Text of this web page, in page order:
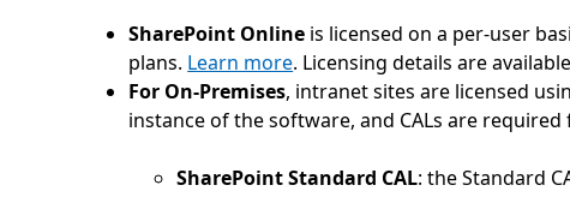
SharePoint Online is licensed on a per-user
plans. Learn more. Licensing details are available
For On-Premises, intranet sites are licensed
instance of the software, and CALs are
SharePoint Standard CAL: the Standard